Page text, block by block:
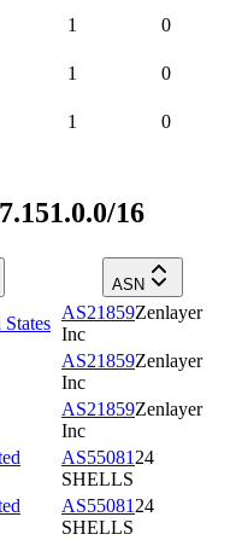
1 0
1 0
1 0
16
ASN
AS21859Zenlayer
Inc
AS21859Zenlayer
Inc
AS21859Zenlayer
Inc
AS55081 24
SHELLS
AS55081 24
SHELLS